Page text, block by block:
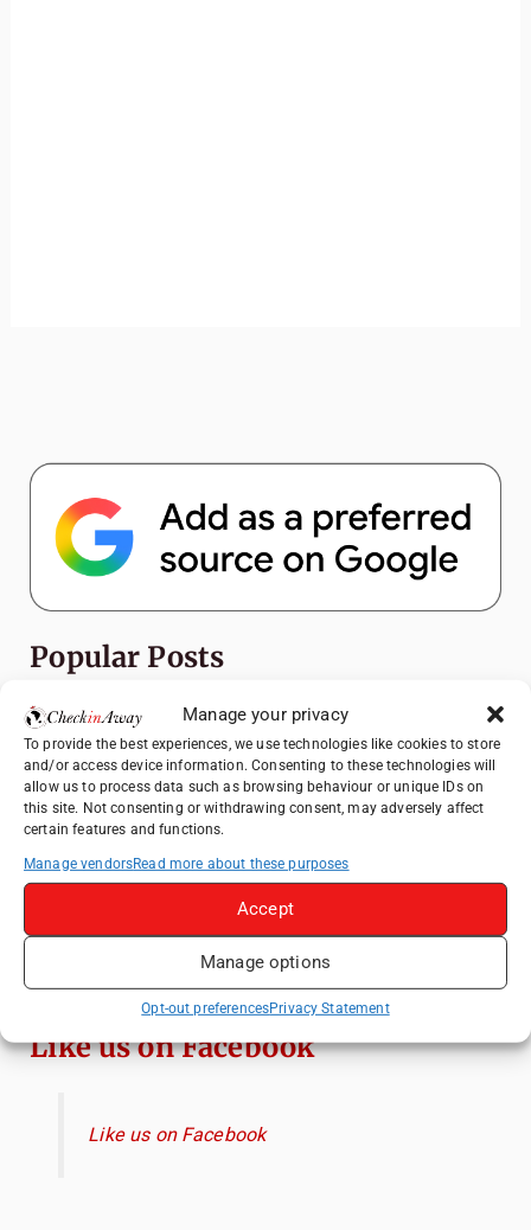
Manage your privacy
To provide the best experiences, we use technologies like cookies to store
and/or access device information. Consenting to these technologies will
allow us to process data such as browsing behaviour or unique IDs on
this site. Not consenting or withdrawing consent, may adversely affect
certain features and functions.
Manage vendorsRead more about these purposes
Accept
Manage options
Opt-out preferencesPrivacy Statement
Popular Posts
Top Things to Do in Shanghai: A Complete
Travel Guide
Top Things to Do in Beijing: A Complete
Travel Guide
Mainz, Germany Travel Guide: Roman
History, Riverside Walks and Wine Culture
Therme Bucharest - All You Need to Know
Essential Mobile Apps for Travelling in
China
Like us on Facebook
Like us on Facebook